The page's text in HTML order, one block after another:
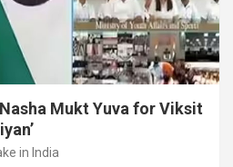
Mukt Yuva for Viksit
in India